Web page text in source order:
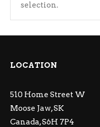
selection.
LOCATION
510 Home Street W
Moose Jaw, SK
Canada, S6H 7P4